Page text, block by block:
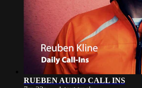
RUEBEN AUDIO CALL INS